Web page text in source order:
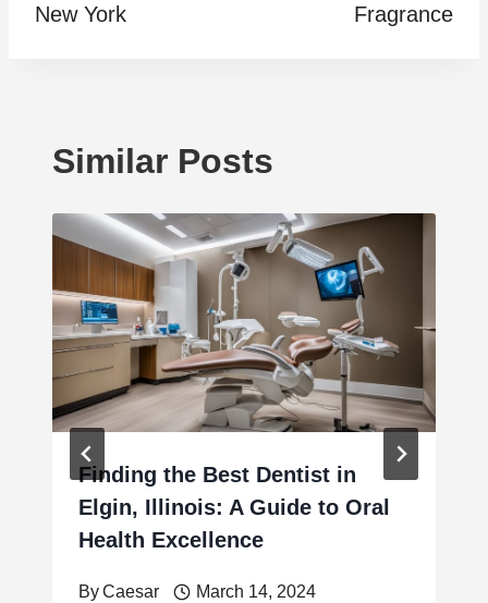
New York
Fragrance
Similar Posts
Finding the Best Dentist in
Elgin, Illinois: A Guide to Oral
Health Excellence
ByCaesar March 14, 2024